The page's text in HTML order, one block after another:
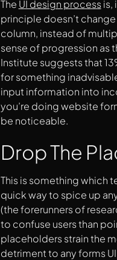
The UI design process is,
principle doesn’t
column, instead of
sense of progression as
Institute suggests that
for something
input information into
you’re doing website
be noticeable.
Drop The
This is something which
quick way to spice up
(the forerunners of
to confuse users than
placeholders strain the
detriment to any forms